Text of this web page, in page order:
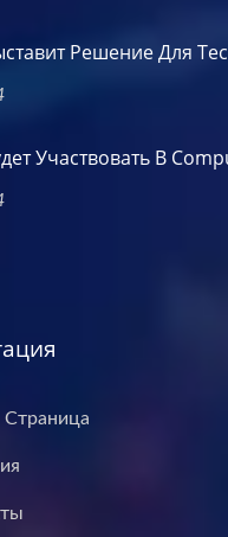
Решение Для
Участвовать В
Страница